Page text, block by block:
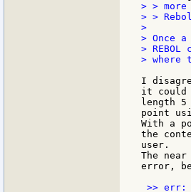
> >
> >
>
> Once
>
> where
I
it could
length
point
With a
the
user.
The
error,